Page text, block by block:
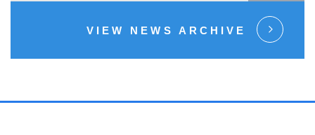
VIEW NEWS ARCHIVE